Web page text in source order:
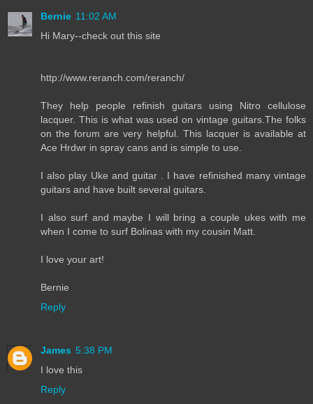
Bernie 11:02 AM
Hi Mary--check out this site
http://www.reranch.com/reranch/
They help people refinish guitars using Nitro cellulose
lacquer. This is what was used on vintage guitars.The folks
on the forum are very helpful. This lacquer is available at
Ace Hrdwr in spray cans and is simple to use.
I also play Uke and guitar . I have refinished many vintage
guitars and have built several guitars.
I also surf and maybe I will bring a couple ukes with me
when I come to surf Bolinas with my cousin Matt.
I love your art!
Bernie
Reply
James 5:38 PM
I love this
Reply